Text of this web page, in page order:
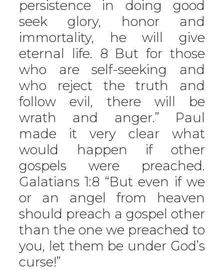
persistence in doing good
seek glory, honor and
immortality, he will give
eternal life. 8 But for those
who are self-seeking and
who reject the truth and
follow evil, there will be
wrath and anger.” Paul
made it very clear what
would happen if other
gospels were preached.
Galatians 1:8 “But even if we
or an angel from heaven
should preach a gospel other
than the one we preached to
you, let them be under God’s
curse!”